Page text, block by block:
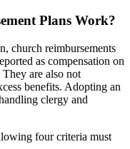
Plans Work?
church reimbursements
as compensation on
are also not
benefits. Adopting an
clergy and
four criteria must